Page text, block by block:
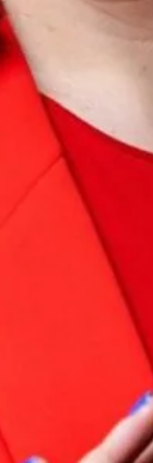
Sign Up
Be the first to hear
I would like to
For more information
.